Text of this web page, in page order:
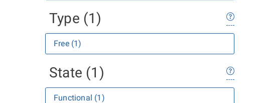
Type (1)
Free (1)
State (1)
Functional (1)